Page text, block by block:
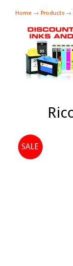
Home → Products →
SALE